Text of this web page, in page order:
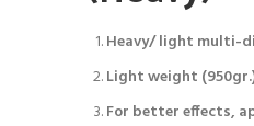
Heavy/ light multi-
Light weight
For better effects,